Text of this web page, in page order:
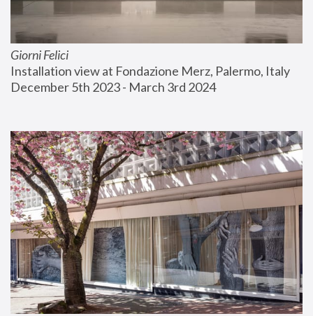
Giorni Felici
Installation view at Fondazione Merz, Palermo, Italy
December 5th 2023 - March 3rd 2024